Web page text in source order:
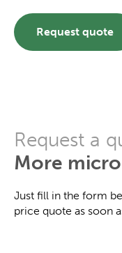
Request quote
Request a
More
Just fill in the form
price quote as soon